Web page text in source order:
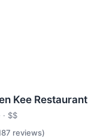
Kee Restaurant
$$
reviews)